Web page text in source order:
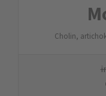
Cholin,